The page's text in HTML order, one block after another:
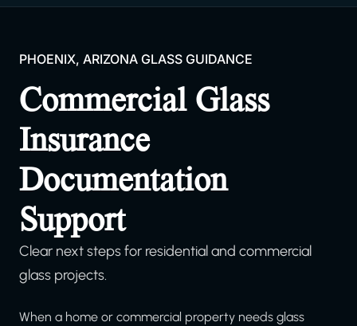
PHOENIX, ARIZONA GLASS GUIDANCE
Commercial Glass
Insurance
Documentation
Support
Clear next steps for residential and commercial
glass projects.
When a home or commercial property needs glass